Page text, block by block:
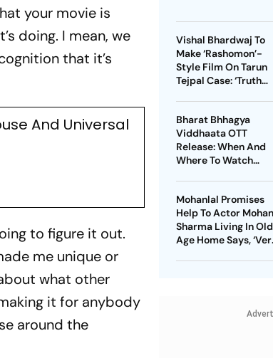
your movie is
doing. I mean, we
that it’s
And Universal
to figure it out.
me unique or
what other
it for anybody
around the
Vishal Bhardwaj To
Make ‘Rashomon’-
Style Film On Tarun
Tejpal Case: ‘Truth
Bharat Bhhagya
Viddhaata OTT
Release: When And
Where To Watch
Mohanlal Promises
Help To Actor Mohan
Sharma Living In
Age Home Says,